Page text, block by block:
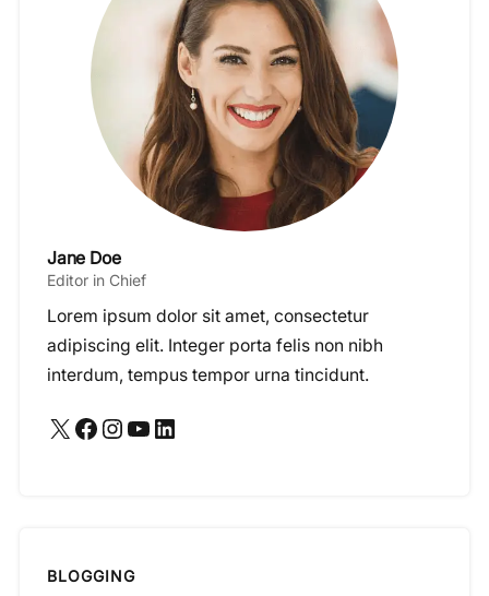
Jane Doe
Editor in Chief
Lorem ipsum dolor sit amet, consectetur
adipiscing elit. Integer porta felis non nibh
interdum, tempus tempor urna tincidunt.
X Facebook Instagram YouTube LinkedIn
BLOGGING